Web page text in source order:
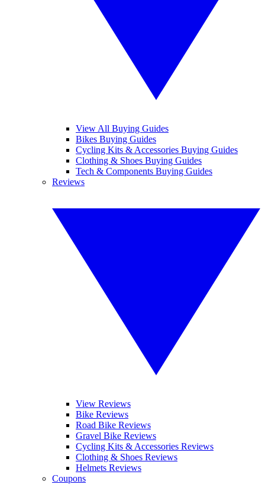
View All Buying Guides
Bikes Buying Guides
Cycling Kits & Accessories Buying Guides
Clothing & Shoes Buying Guides
Tech & Components Buying Guides
Reviews
View Reviews
Bike Reviews
Road Bike Reviews
Gravel Bike Reviews
Cycling Kits & Accessories Reviews
Clothing & Shoes Reviews
Helmets Reviews
Coupons